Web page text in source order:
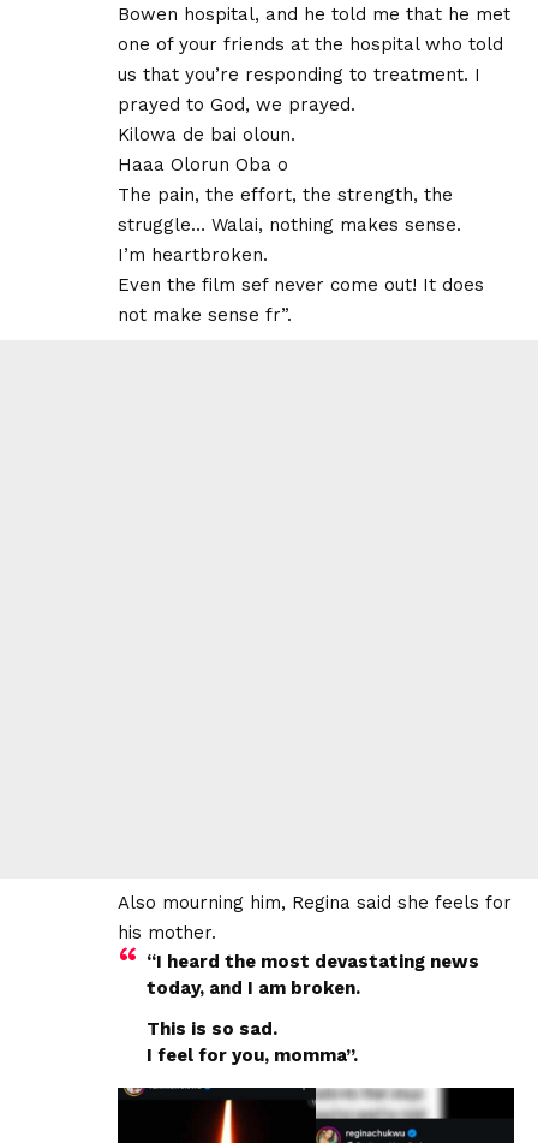
Bowen hospital, and he told me that he met
one of your friends at the hospital who told
us that you’re responding to treatment. I
prayed to God, we prayed.
Kilowa de bai oloun.
Haaa Olorun Oba o
The pain, the effort, the strength, the
struggle… Walai, nothing makes sense.
I’m heartbroken.
Even the film sef never come out! It does
not make sense fr”.
Also mourning him, Regina said she feels for
his mother.
“I heard the most devastating news
today, and I am broken.
This is so sad.
I feel for you, momma”.